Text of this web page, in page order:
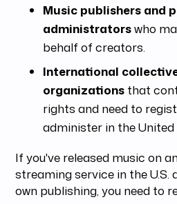
Music publishers and
administratorswho
behalf of creators.
International
organizations that
rights and need to
administer in the United
If you've released music on
streaming service in the U.S.
own publishing, you need to